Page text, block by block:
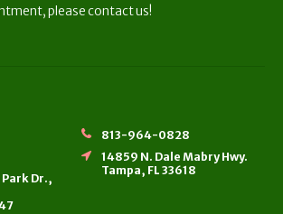
please contact us!
Dr.,
813-964-0828
14859 N. Dale Mabry Hwy.
Tampa, FL 33618